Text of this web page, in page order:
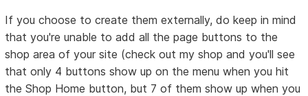
If you choose to create them externally, do keep in mind
that you're unable to add all the page buttons to the
shop area of your site (check out my shop and you'll see
that only 4 buttons show up on the menu when you hit
the Shop Home button, but 7 of them show up when you